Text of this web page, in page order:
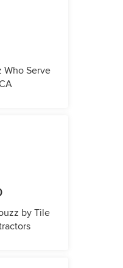
Who Serve
by Tile